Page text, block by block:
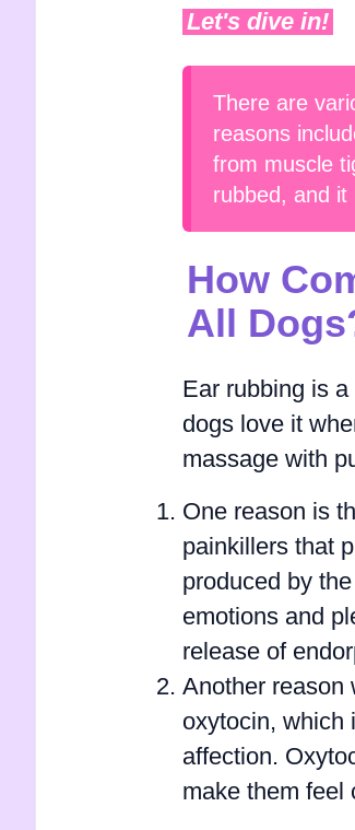
Let's dive in!
There are
reasons
from muscle
rubbed, and it
How
All
Ear rubbing is
dogs love it
massage with
One reason is
painkillers that
produced by
emotions and
release of
Another reason
oxytocin, which
affection.
make them feel